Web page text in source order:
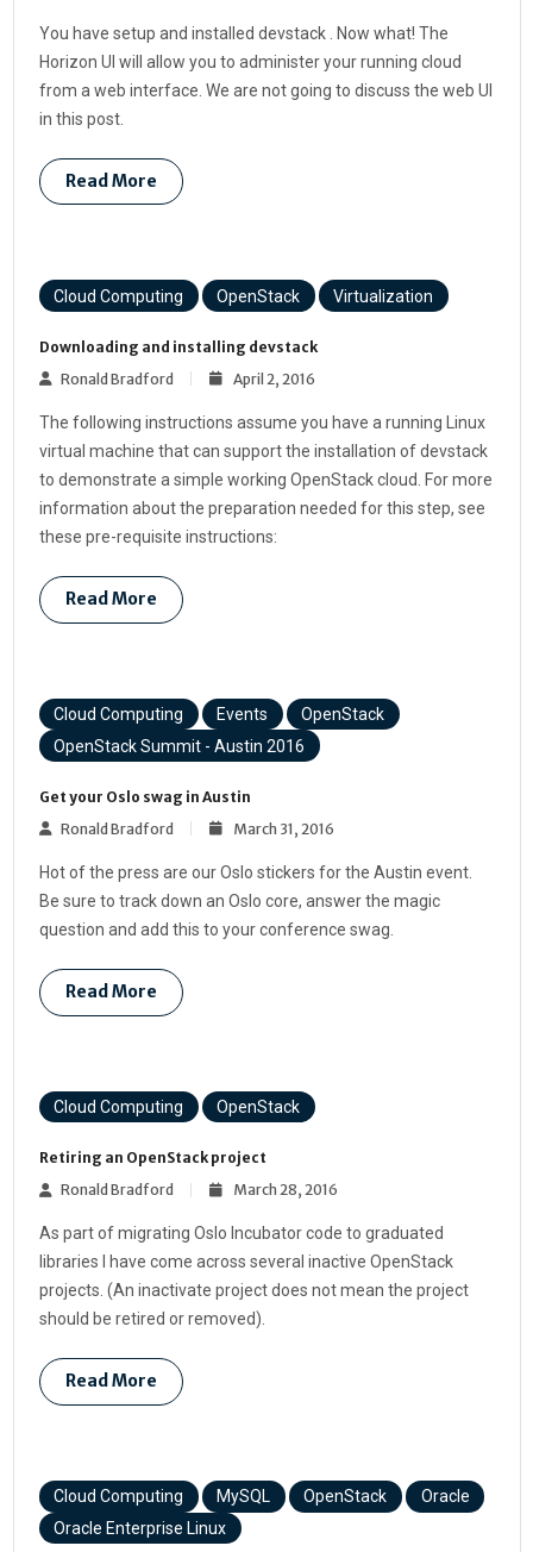
You have setup and installed devstack . Now what! The
Horizon UI will allow you to administer your running cloud
from a web interface. We are not going to discuss the web UI
in this post.
Read More
Cloud Computing OpenStack Virtualization
Downloading and installing devstack
Ronald Bradford
April 2, 2016
The following instructions assume you have a running Linux
virtual machine that can support the installation of devstack
to demonstrate a simple working OpenStack cloud. For more
information about the preparation needed for this step, see
these pre-requisite instructions:
Read More
Cloud Computing Events
OpenStack
OpenStack Summit - Austin 2016
Get your Oslo swag in Austin
Ronald Bradford
March 31, 2016
Hot of the press are our Oslo stickers for the Austin event.
Be sure to track down an Oslo core, answer the magic
question and add this to your conference swag.
Read More
Cloud Computing OpenStack
Retiring an OpenStack project
Ronald Bradford
March 28, 2016
As part of migrating Oslo Incubator code to graduated
libraries I have come across several inactive OpenStack
projects. (An inactivate project does not mean the project
should be retired or removed).
Read More
Cloud Computing MySQL OpenStack
Oracle
Oracle Enterprise Linux